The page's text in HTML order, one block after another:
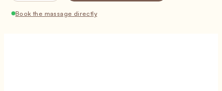
Book the massage directly